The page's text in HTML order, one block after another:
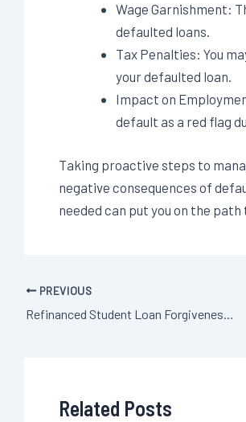
Wage Garnishment:
defaulted loans.
Tax Penalties: You
your defaulted loan.
Impact on
default as a red flag
Taking proactive steps to
negative consequences of
needed can put you on the
Post
navigation
PREVIOUS
Related Posts